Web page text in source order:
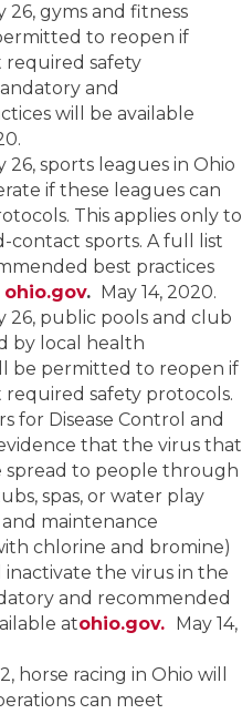
26, gyms and fitness
to reopen if
required safety
and
will be available
26, sports leagues in Ohio
if these leagues can
This applies only to
contact sports. A full list
best practices
ohio.gov. May 14, 2020.
26, public pools and club
by local health
be permitted to reopen if
required safety protocols.
for Disease Control and
that the virus that
spread to people through
spas, or water play
maintenance
chlorine and bromine)
the virus in the
and recommended
atohio.gov. May 14,
horse racing in Ohio will
can meet